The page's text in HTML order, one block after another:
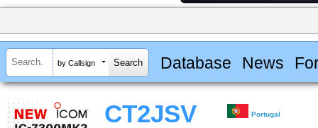
by Callsign Database News
CT2JSV Portugal